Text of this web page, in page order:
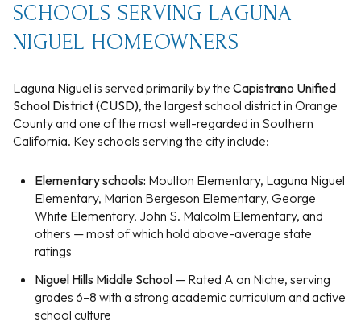
SCHOOLS SERVING LAGUNA
NIGUEL HOMEOWNERS
Laguna Niguel is served primarily by the Capistrano Unified
School District (CUSD), the largest school district in Orange
County and one of the most well-regarded in Southern
California. Key schools serving the city include:
Elementary schools: Moulton Elementary, Laguna Niguel
Elementary, Marian Bergeson Elementary, George
White Elementary, John S. Malcolm Elementary, and
others — most of which hold above-average state
ratings
Niguel Hills Middle School— Rated A on Niche, serving
grades 6–8 with a strong academic curriculum and active
school culture